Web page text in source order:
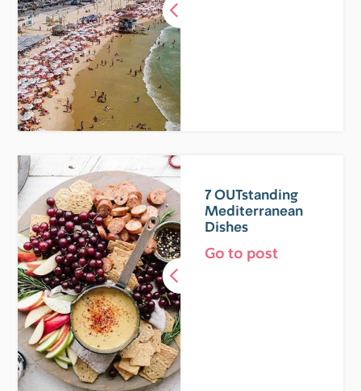
7 OUTstanding
Mediterranean
Dishes
Go to post